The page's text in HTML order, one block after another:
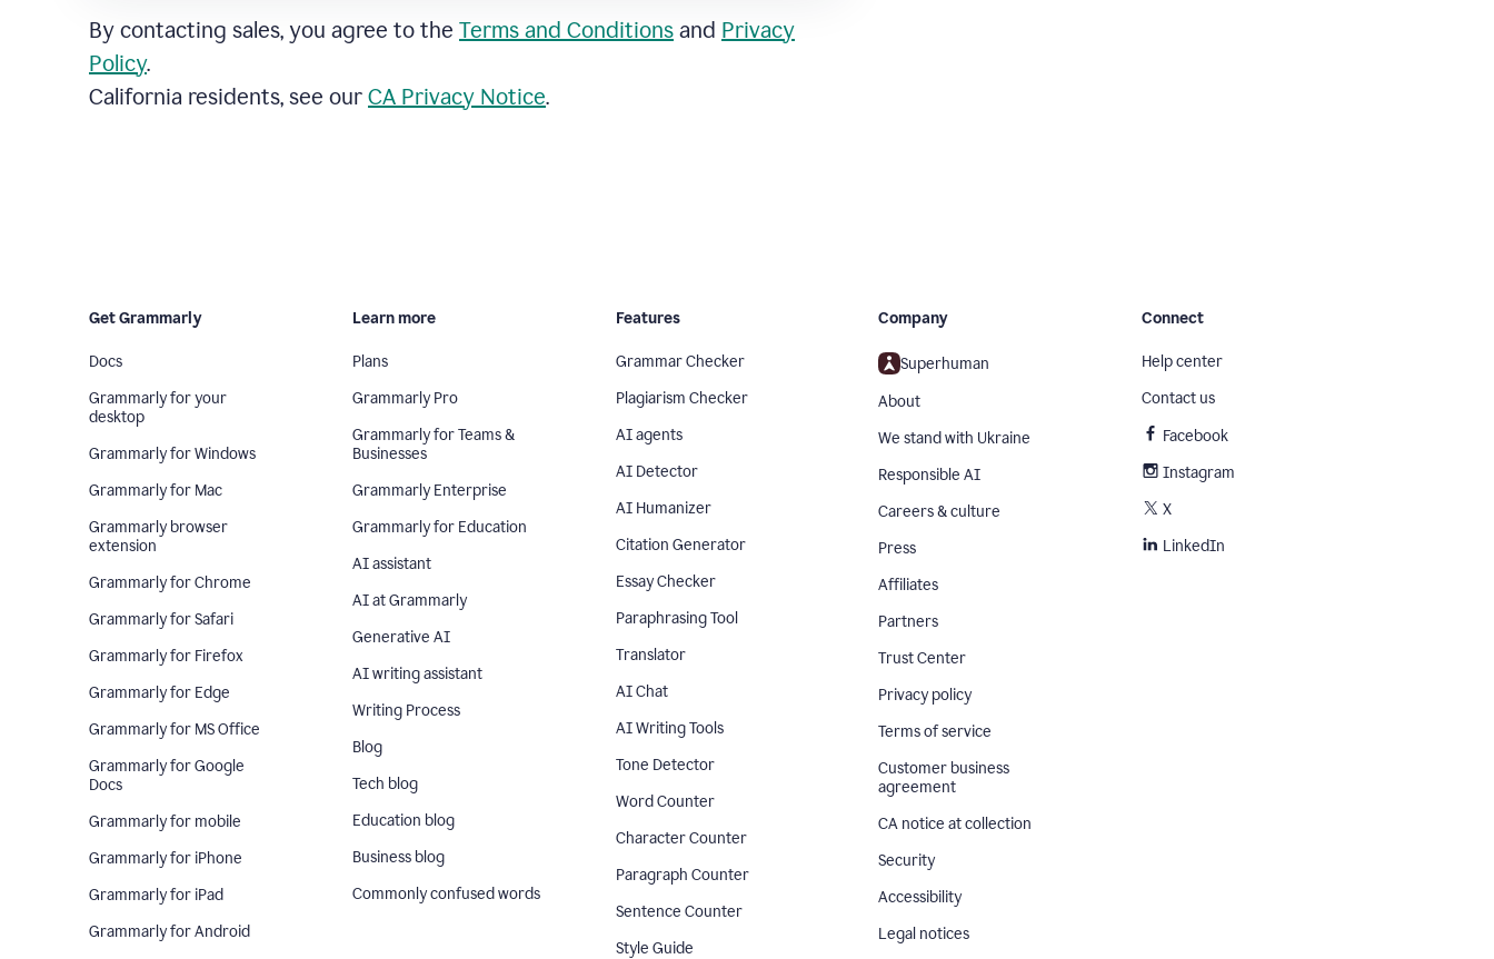
By contacting sales, you agree to the Terms and Conditions and Privacy
Policy.
California residents, see our CA Privacy Notice.
Get Grammarly
Docs
Grammarly for your
desktop
Grammarly for Windows
Grammarly for Mac
Grammarly browser
extension
Grammarly for Chrome
Grammarly for Safari
Grammarly for Firefox
Grammarly for Edge
Grammarly for MS Office
Grammarly for Google
Docs
Grammarly for mobile
Grammarly for iPhone
Grammarly for iPad
Grammarly for Android
Learn more
Plans
Grammarly Pro
Grammarly for Teams &
Businesses
Grammarly Enterprise
Grammarly for Education
AI assistant
AI at Grammarly
Generative AI
AI writing assistant
Writing Process
Blog
Tech blog
Education blog
Business blog
Commonly confused words
Features
Grammar Checker
Plagiarism Checker
AI agents
AI Detector
AI Humanizer
Citation Generator
Essay Checker
Paraphrasing Tool
Translator
AI Chat
AI Writing Tools
Tone Detector
Word Counter
Character Counter
Paragraph Counter
Sentence Counter
Style Guide
Company
Superhuman
About
We stand with Ukraine
Responsible AI
Careers & culture
Press
Affiliates
Partners
Trust Center
Privacy policy
Terms of service
Customer business
agreement
CA notice at collection
Security
Accessibility
Legal notices
Connect
Help center
Contact us
Facebook
Instagram
X
LinkedIn